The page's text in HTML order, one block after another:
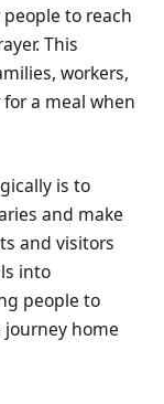
to reach
This
workers,
a meal when
is to
and make
and visitors
into
people to
home